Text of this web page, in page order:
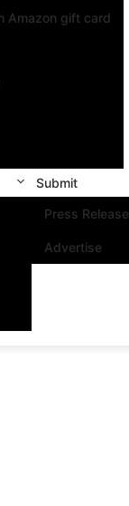
Amazon gift card
Submit
Press Release
Advertise